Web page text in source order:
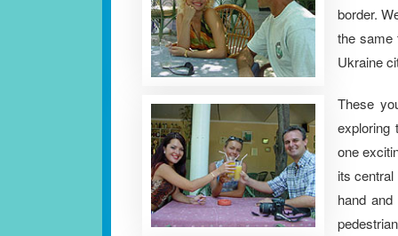
border.
the same
Ukraine
These
exploring
one
its
hand